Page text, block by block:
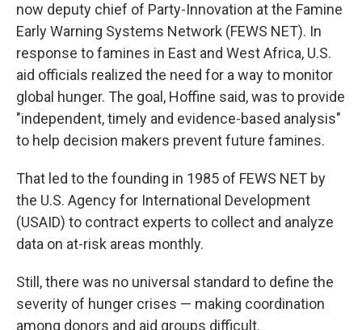
now deputy chief of Party-Innovation at the Famine
Early Warning Systems Network (FEWS NET). In
response to famines in East and West Africa, U.S.
aid officials realized the need for a way to monitor
global hunger. The goal, Hoffine said, was to provide
"independent, timely and evidence-based analysis"
to help decision makers prevent future famines.
That led to the founding in 1985 of FEWS NET by
the U.S. Agency for International Development
(USAID) to contract experts to collect and analyze
data on at-risk areas monthly.
Still, there was no universal standard to define the
severity of hunger crises — making coordination
among donors and aid groups difficult.